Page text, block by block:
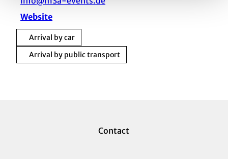
Website
Arrival by car
Arrival by public transport
Contact